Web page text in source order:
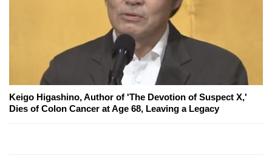
Keigo Higashino, Author of 'The Devotion of Suspect X,'
Dies of Colon Cancer at Age 68, Leaving a Legacy